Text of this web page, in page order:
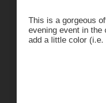
This is a gorgeous
evening event in the
add a little color